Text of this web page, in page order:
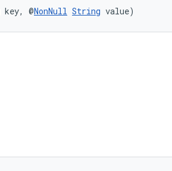
key, @NonNull String value)